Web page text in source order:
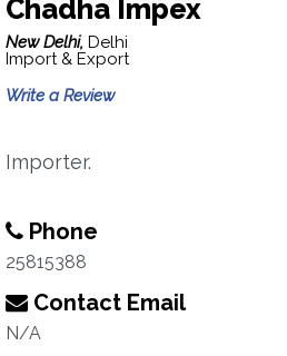
Chadha Impex
New Delhi, Delhi
Import & Export
Write a Review
Importer.
Phone
25815388
Contact Email
N/A